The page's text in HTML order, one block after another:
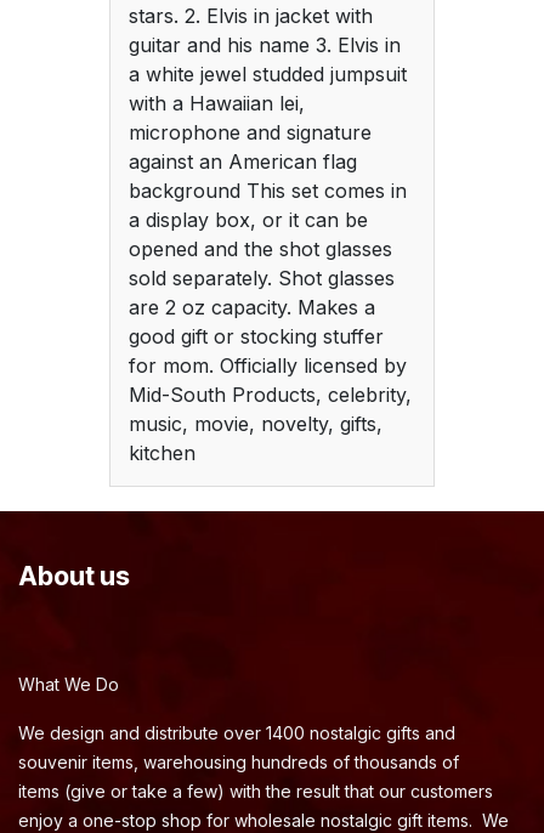
stars. 2. Elvis in jacket with
guitar and his name 3. Elvis in
a white jewel studded jumpsuit
with a Hawaiian lei,
microphone and signature
against an American flag
background This set comes in
a display box, or it can be
opened and the shot glasses
sold separately. Shot glasses
are 2 oz capacity. Makes a
good gift or stocking stuffer
for mom. Officially licensed by
Mid-South Products, celebrity,
music, movie, novelty, gifts,
kitchen
About us
What We Do
We design and distribute over 1400 nostalgic gifts and
souvenir items, warehousing hundreds of thousands of
items (give or take a few) with the result that our customers
enjoy a one-stop shop for wholesale nostalgic gift items. We